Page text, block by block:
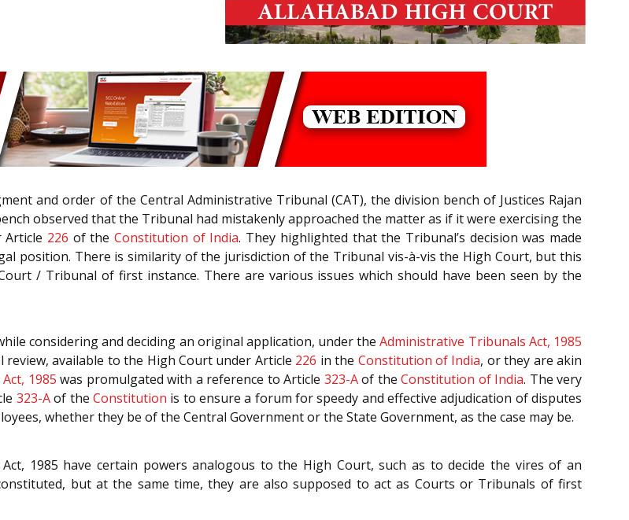
and order of the Central Administrative Tribunal (CAT), the division bench of Justices Rajan
observed that the Tribunal had mistakenly approached the matter as if it were exercising the
226 of theConstitution of India. They highlighted that the Tribunal’s decision was made
position. There is similarity of the jurisdiction of the Tribunal vis-à-vis the High Court, but this
/ Tribunal of first instance. There are various issues which should have been seen by the
considering and deciding an original application, under theAdministrative Tribunals Act, 1985
review, available to the High Court under Article 226 in the Constitution of India, or they are akin
Act, 1985 was promulgated with a reference to Article 323-Aof the Constitution of India. The very
323-Aof the Constitution is to ensure a forum for speedy and effective adjudication of disputes
whether they be of the Central Government or the State Government, as the case may be.
1985 have certain powers analogous to the High Court, such as to decide the vires of an
but at the same time, they are also supposed to act as Courts or Tribunals of first